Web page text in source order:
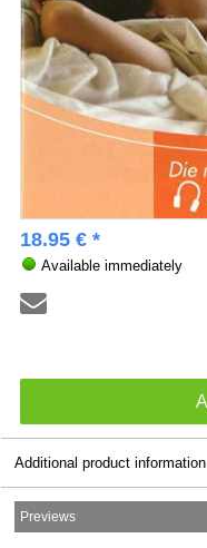
18.95 € *
Available immediately
Additional product information
Previews